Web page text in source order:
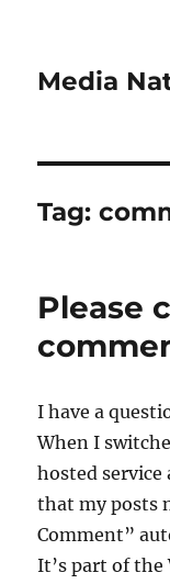
Media
Tag:
Please
I have a
When I
hosted service
that my posts
Comment”
It’s part of the